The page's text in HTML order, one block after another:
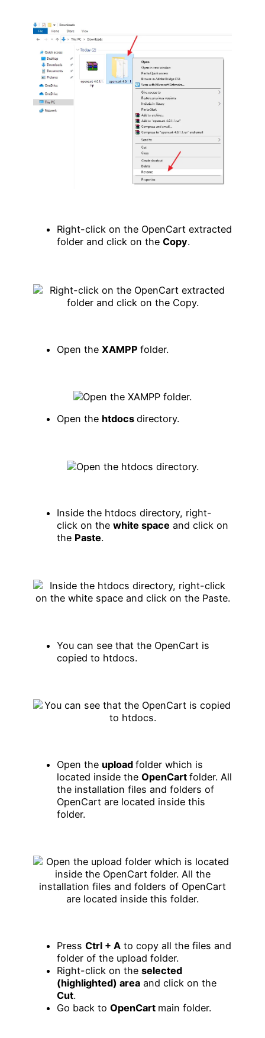
Right-click on the OpenCart extracted
folder and click on the Copy.
Open the XAMPP folder.
Open the htdocs directory.
Inside the htdocs directory, right-
click on the white space and click on
the Paste.
You can see that the OpenCart is
copied to htdocs.
Open the upload folder which is
located inside the OpenCart folder. All
the installation files and folders of
OpenCart are located inside this
folder.
Press Ctrl + A to copy all the files and
folder of the upload folder.
Right-click on the selected
(highlighted) area and click on the
Cut.
Go back to OpenCart main folder.